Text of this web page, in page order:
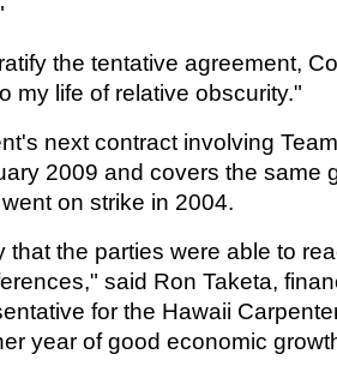
the tentative agreement,
my life of relative obscurity."
next contract involving
2009 and covers the same
on strike in 2004.
that the parties were able to
said Ron Taketa,
for the Hawaii
year of good economic